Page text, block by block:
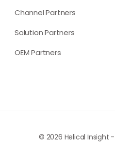
Channel Partners
Solution Partners
OEM Partners
© 2026 Helical Insight -